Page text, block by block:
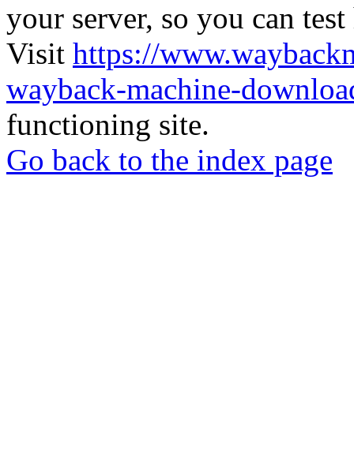
your server, so you can
Visit https://
wayback-machine-
functioning site.
Go back to the index page